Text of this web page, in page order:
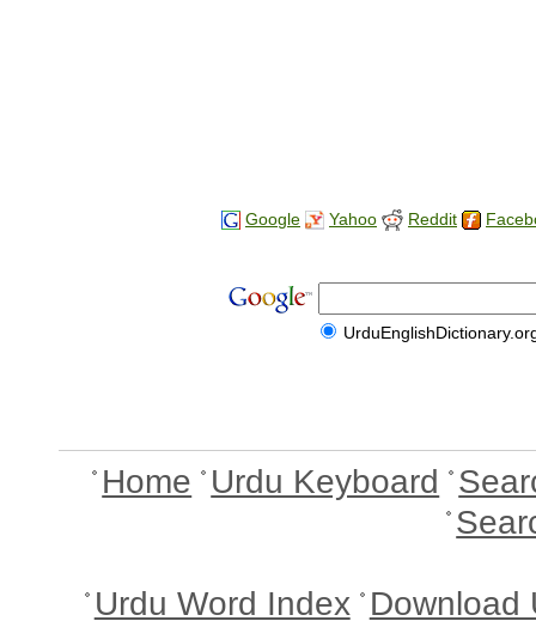
Google Yahoo Reddit
Home Urdu Keyboard
Urdu Word Index Download